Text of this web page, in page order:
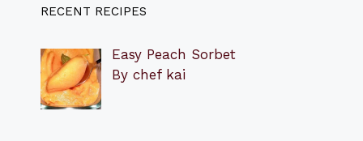
RECENT RECIPES
Easy Peach Sorbet
By chef kai